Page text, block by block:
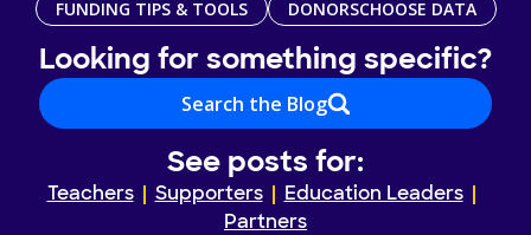
FUNDING TIPS & TOOLS
DONORSCHOOSE DATA
Looking for something specific?
Search the Blog
See posts for:
Teachers Supporters
Education Leaders
Partners